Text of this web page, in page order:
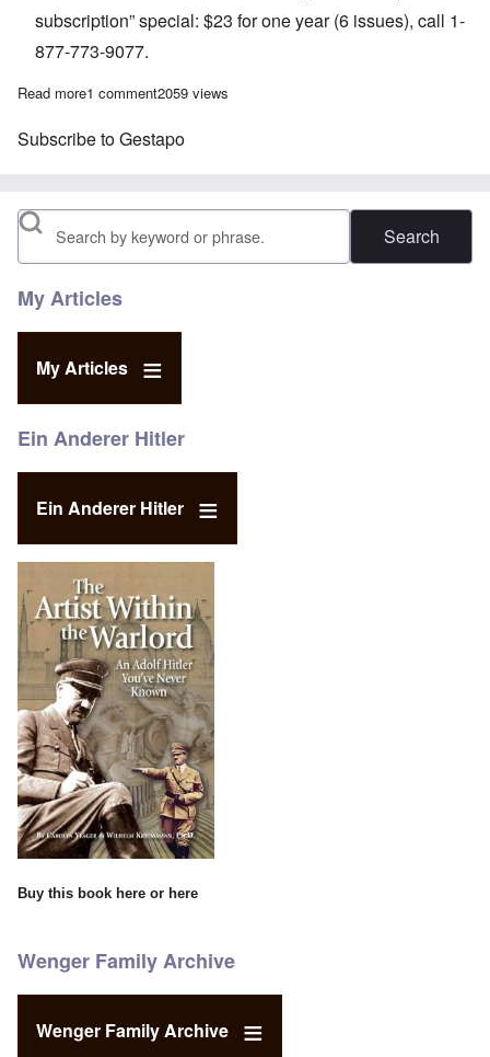
subscription” special: $23 for one year (6 issues), call 1-
877-773-9077.
Read moreabout The Heretics' Hour: Exposing Gestapo Legends
1 comment2059 views
Subscribe to Gestapo
Search
My Articles
My Articles
Ein Anderer Hitler
Ein Anderer Hitler
Buy this book here or here
Wenger Family Archive
Wenger Family Archive